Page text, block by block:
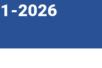
2026